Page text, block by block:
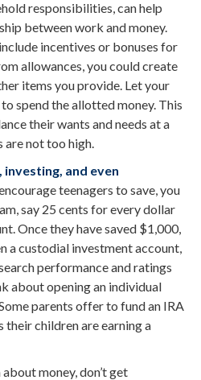
responsibilities, can help
between work and money.
incentives or bonuses for
allowances, you could create
items you provide. Let your
spend the allotted money. This
their wants and needs at a
are not too high.
investing, and even
teenagers to save, you
say 25 cents for every dollar
Once they have saved $1,000,
a custodial investment account,
performance and ratings
about opening an individual
parents offer to fund an IRA
their children are earning a
money, don’t get